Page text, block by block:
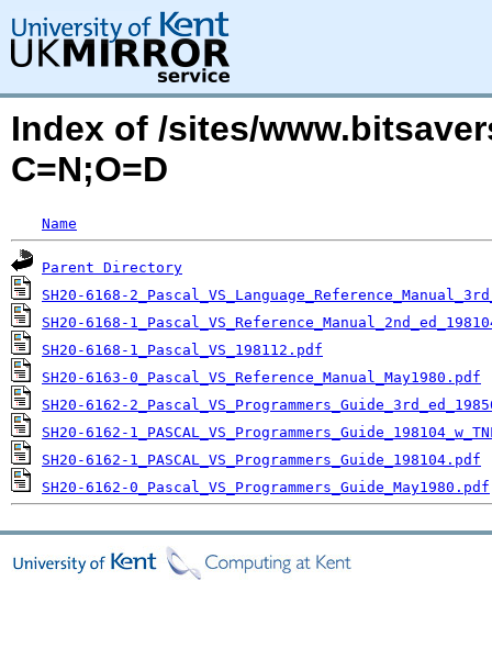
Index of /sites/
C=N;O=D
Name
Parent Directory
SH20-6168-
SH20-6168-
SH20-6168-1_Pascal_VS_198112.pdf
SH20-6163-0_Pascal_VS_Reference_Manual_May1980.pdf
SH20-6162-
SH20-6162-
SH20-6162-1_PASCAL_VS_Programmers_Guide_198104.pdf
SH20-6162-0_Pascal_VS_Programmers_Guide_May1980.pdf